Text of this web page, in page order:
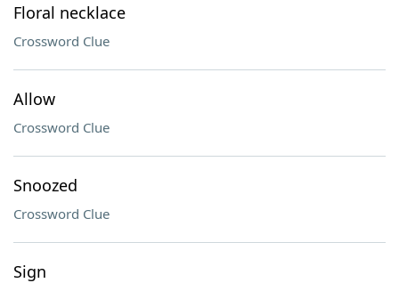
Floral necklace
Crossword Clue
Allow
Crossword Clue
Snoozed
Crossword Clue
Sign